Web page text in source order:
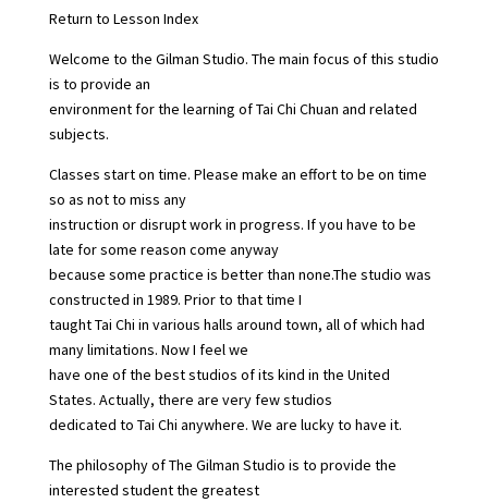
Return to Lesson Index
Welcome to the Gilman Studio. The main focus of this studio
is to provide an
environment for the learning of Tai Chi Chuan and related
subjects.
Classes start on time. Please make an effort to be on time
so as not to miss any
instruction or disrupt work in progress. If you have to be
late for some reason come anyway
because some practice is better than none.The studio was
constructed in 1989. Prior to that time I
taught Tai Chi in various halls around town, all of which had
many limitations. Now I feel we
have one of the best studios of its kind in the United
States. Actually, there are very few studios
dedicated to Tai Chi anywhere. We are lucky to have it.
The philosophy of The Gilman Studio is to provide the
interested student the greatest